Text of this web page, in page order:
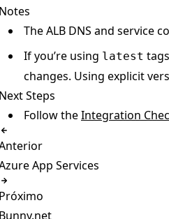
Notes
The ALB DNS and service
If you’re using latest
changes. Using explicit
Next Steps
Follow theIntegration
App Services
Próximo
Bunny.net